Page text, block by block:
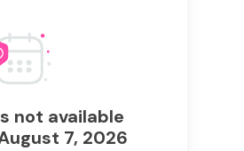
not available
7, 2026